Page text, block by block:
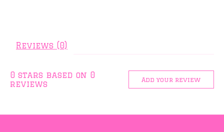
Reviews (0)
0 stars based on 0
reviews
Add your review